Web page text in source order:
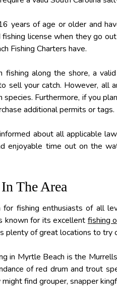
years of age or older and
license when they go
Fishing Charters have.
along the shore, a
sell your catch. However, all
species. Furthermore, if you
additional permits or tags.
about all applicable
enjoyable time out on the
The Area
fishing enthusiasts of all
known for its excellent fishing
plenty of great locations to try
in Myrtle Beach is the
of red drum and trout
find grouper, snapper